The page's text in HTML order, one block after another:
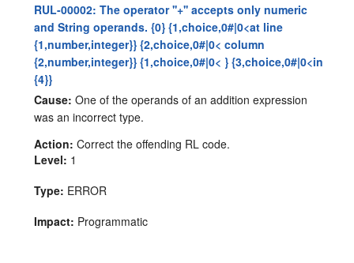
RUL-00002: The operator ''+'' accepts only numeric
and String operands. {0} {1,choice,0#|0<at line
{1,number,integer}} {2,choice,0#|0< column
{2,number,integer}} {1,choice,0#|0< } {3,choice,0#|0<in
{4}}
Cause: One of the operands of an addition expression
was an incorrect type.
Action: Correct the offending RL code.
Level: 1
Type: ERROR
Impact: Programmatic